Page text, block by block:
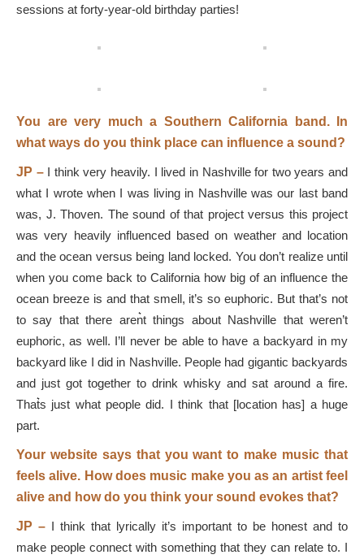
sessions at forty-year-old birthday parties!
You are very much a Southern California band. In
what ways do you think place can influence a sound?
JP –I think very heavily. I lived in Nashville for two years and
what I wrote when I was living in Nashville was our last band
was, J. Thoven. The sound of that project versus this project
was very heavily influenced based on weather and location
and the ocean versus being land locked. You don’t realize until
when you come back to California how big of an influence the
ocean breeze is and that smell, it’s so euphoric. But that’s not
to say that there aren͛t things about Nashville that weren’t
euphoric, as well. I’ll never be able to have a backyard in my
backyard like I did in Nashville. People had gigantic backyards
and just got together to drink whisky and sat around a fire.
That͛s just what people did. I think that [location has] a huge
part.
Your website says that you want to make music that
feels alive. How does music make you as an artist feel
alive and how do you think your sound evokes that?
JP – I think that lyrically it’s important to be honest and to
make people connect with something that they can relate to. I